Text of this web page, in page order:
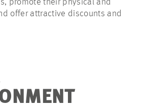
promote their physical and
offer attractive discounts and